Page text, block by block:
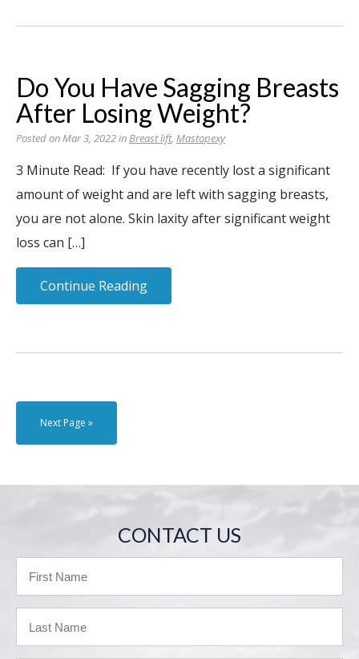
Do You Have Sagging Breasts
After Losing Weight?
Posted on Mar 3, 2022 inBreast lift, Mastopexy
3 Minute Read: If you have recently lost a significant
amount of weight and are left with sagging breasts,
you are not alone. Skin laxity after significant weight
loss can […]
Continue Reading
Next Page »
CONTACT US